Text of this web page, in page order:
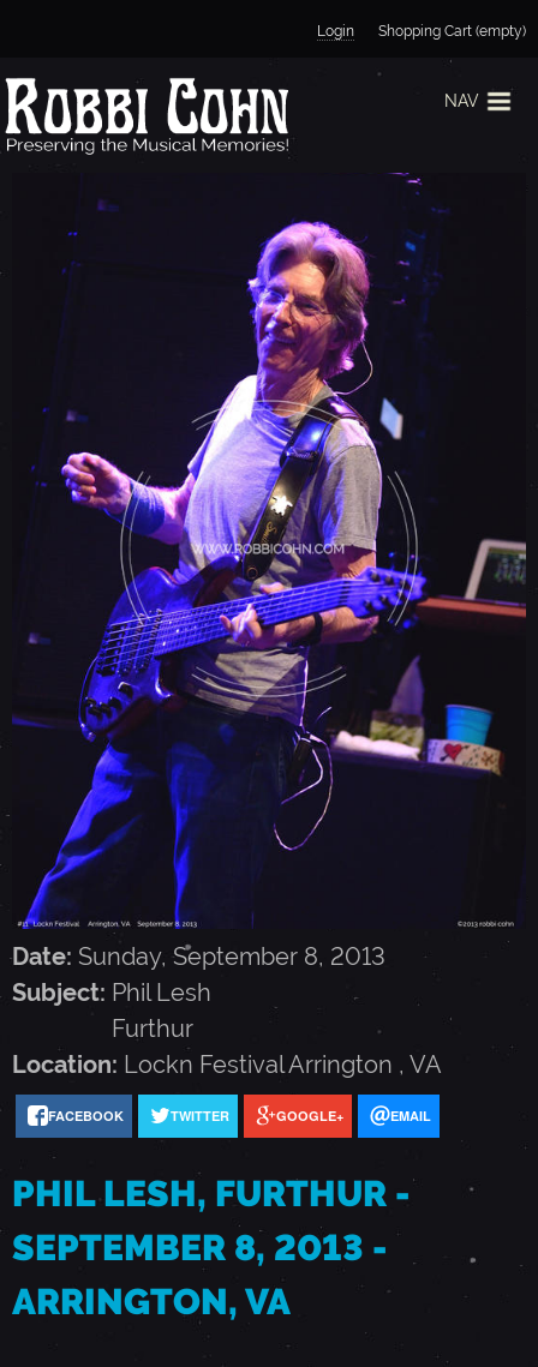
Jump to navigation
Login Shopping Cart (empty)
NAV
L
S
H
U
R
T
H
U
R
Date: Sunday, September 8, 2013
Subject: Phil Lesh
Furthur
Location: Lockn FestivalArrington , VA
FACEBOOK TWITTER GOOGLE+ EMAIL
PHIL LESH, FURTHUR -
SEPTEMBER 8, 2013 -
ARRINGTON, VA